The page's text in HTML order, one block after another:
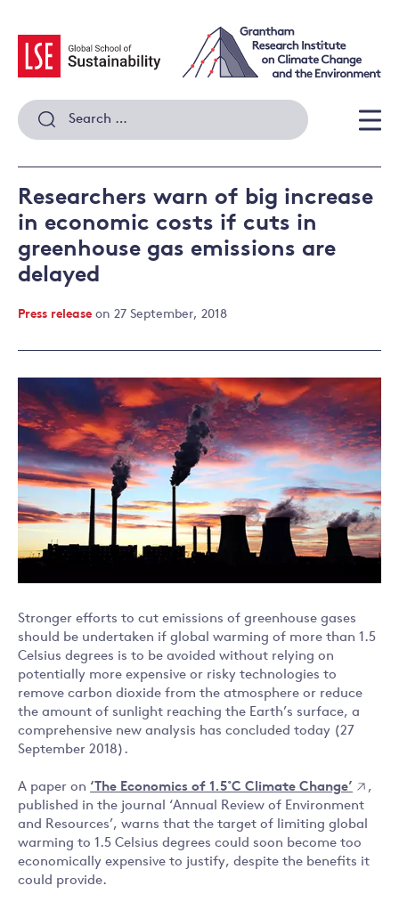
content
Search
for:
Researchers warn of big increase
in economic costs if cuts in
greenhouse gas emissions are
delayed
Press release on 27 September, 2018
Stronger efforts to cut emissions of greenhouse gases
should be undertaken if global warming of more than 1.5
Celsius degrees is to be avoided without relying on
potentially more expensive or risky technologies to
remove carbon dioxide from the atmosphere or reduce
the amount of sunlight reaching the Earth’s surface, a
comprehensive new analysis has concluded today (27
September 2018).
A paper on ‘The Economics of 1.5˚C Climate Change’
,
published in the journal ‘Annual Review of Environment
and Resources’, warns that the target of limiting global
warming to 1.5 Celsius degrees could soon become too
economically expensive to justify, despite the benefits it
could provide.